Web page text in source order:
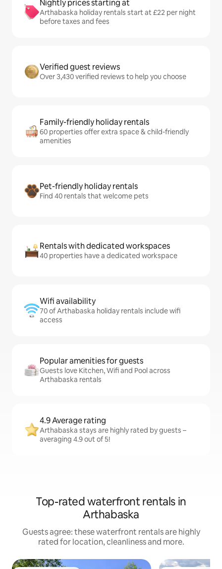
Nightly prices starting at
Arthabaska holiday rentals start at £22 per night
before taxes and fees
Verified guest reviews
Over 3,430 verified reviews to help you choose
Family-friendly holiday rentals
60 properties offer extra space & child-friendly
amenities
Pet-friendly holiday rentals
Find 40 rentals that welcome pets
Rentals with dedicated workspaces
40 properties have a dedicated workspace
Wifi availability
70 of Arthabaska holiday rentals include wifi
access
Popular amenities for guests
Guests love Kitchen, Wifi and Pool across
Arthabaska rentals
4.9 Average rating
Arthabaska stays are highly rated by guests –
averaging 4.9 out of 5!
Top-rated waterfront rentals in
Arthabaska
Guests agree: these waterfront rentals are highly
rated for location, cleanliness and more.